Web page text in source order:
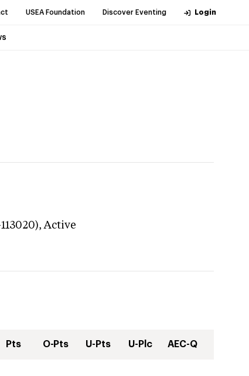
USEA Foundation Discover Eventing Login
Active
Pts O-Pts U-Pts U-Plc AEC-Q